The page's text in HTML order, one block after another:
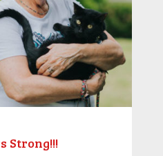
Strong!!!